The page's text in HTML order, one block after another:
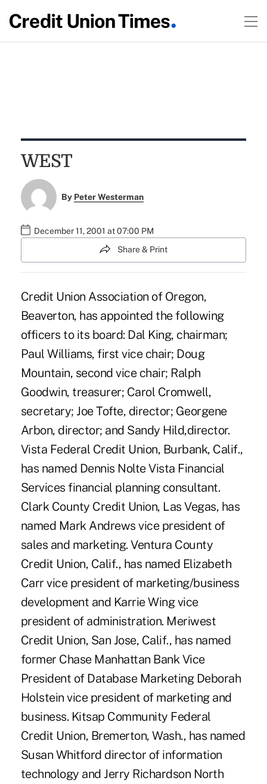
WEST
By Peter Westerman
December 11, 2001 at 07:00 PM
Share & Print
Credit Union Association of Oregon,
Beaverton, has appointed the following
officers to its board: Dal King, chairman;
Paul Williams, first vice chair; Doug
Mountain, second vice chair; Ralph
Goodwin, treasurer; Carol Cromwell,
secretary; Joe Tofte, director; Georgene
Arbon, director; and Sandy Hild,director.
Vista Federal Credit Union, Burbank, Calif.,
has named Dennis Nolte Vista Financial
Services financial planning consultant.
Clark County Credit Union, Las Vegas, has
named Mark Andrews vice president of
sales and marketing. Ventura County
Credit Union, Calif., has named Elizabeth
Carr vice president of marketing/business
development and Karrie Wing vice
president of administration. Meriwest
Credit Union, San Jose, Calif., has named
former Chase Manhattan Bank Vice
President of Database Marketing Deborah
Holstein vice president of marketing and
business. Kitsap Community Federal
Credit Union, Bremerton, Wash., has named
Susan Whitford director of information
technology and Jerry Richardson North